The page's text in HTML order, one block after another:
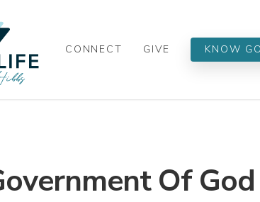
CONNECT GIVE KNOW
Of